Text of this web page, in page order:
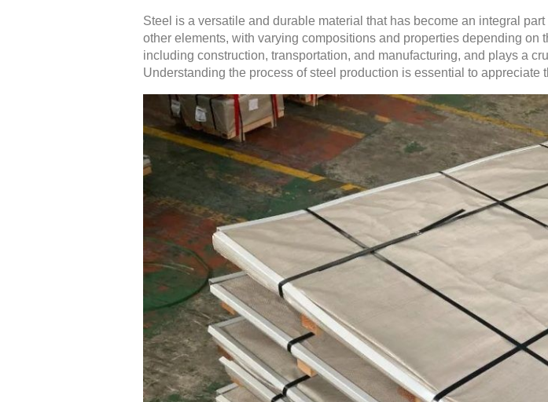
Steel is a versatile and durable material that has become an integral
other elements, with varying compositions and properties depending
including construction, transportation, and manufacturing, and plays a
Understanding the process of steel production is essential to